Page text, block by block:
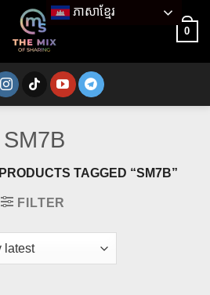
0
SM7B
PRODUCTS TAGGED “SM7B”
FILTER
ភាសាខ្មែរ